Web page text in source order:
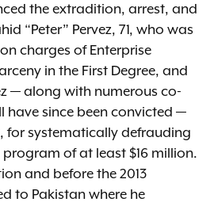
the extradition, arrest, and
“Peter” Pervez, 71, who was
charges of Enterprise
in the First Degree, and
— along with numerous co-
have since been convicted —
for systematically defrauding
program of at least $16 million.
and before the 2013
to Pakistan where he